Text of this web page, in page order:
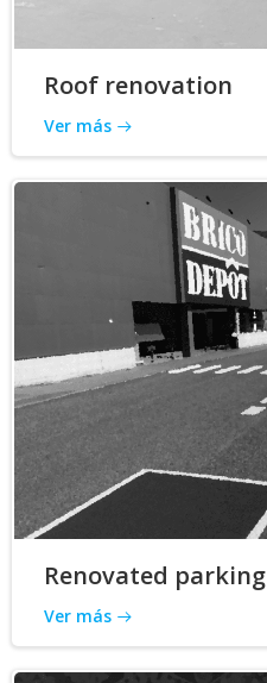
Roof renovation
Ver más
Renovated parking
Ver más